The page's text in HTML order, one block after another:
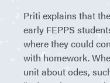
Priti explains that
early FEPPS
where they could
with homework.
unit about odes,